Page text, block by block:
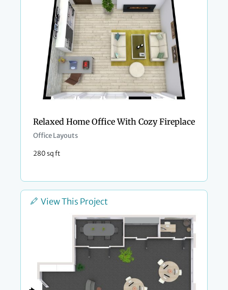
Relaxed Home Office With Cozy Fireplace
Office Layouts
280 sq ft
View This Project